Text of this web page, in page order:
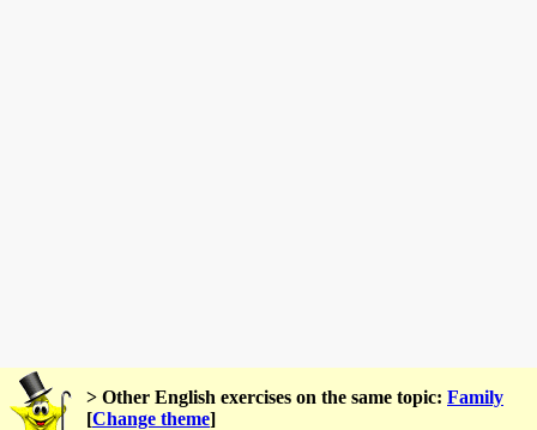
> Other English exercises on the same topic: Family
[Change theme]